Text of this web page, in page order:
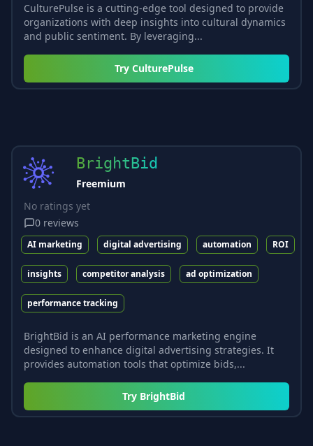
CulturePulse is a cutting-edge tool designed to provide
organizations with deep insights into cultural dynamics
and public sentiment. By leveraging...
Try CulturePulse
BrightBid
Freemium
No ratings yet
0 reviews
AI marketing digital advertising automation ROI
insights competitor analysis ad optimization
performance tracking
BrightBid is an AI performance marketing engine
designed to enhance digital advertising strategies. It
provides automation tools that optimize bids,...
Try BrightBid